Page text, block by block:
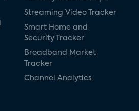
Streaming Video Tracker
Smart Home and
Security Tracker
Broadband Market
Tracker
Channel Analytics